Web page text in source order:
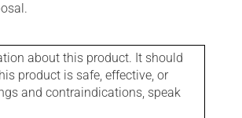
about this product. It should
product is safe, effective, or
and contraindications, speak